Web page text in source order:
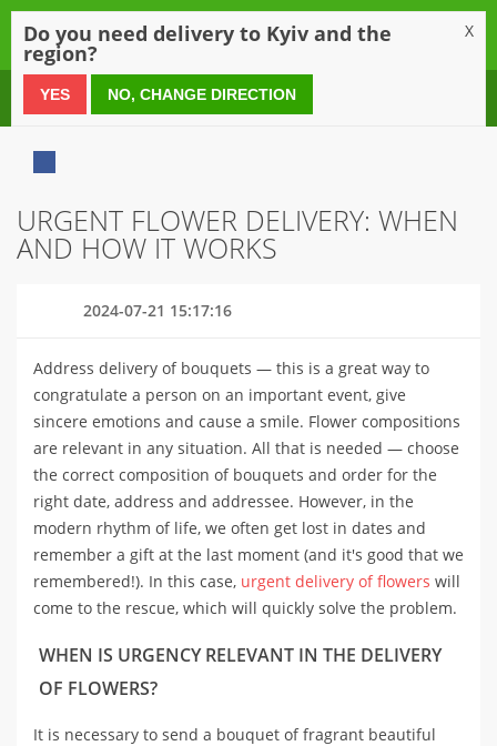
0 800 21 54 55
URGENT FLOWER DELIVERY: WHEN
AND HOW IT WORKS
2024-07-21 15:17:16
Address delivery of bouquets — this is a great way to
congratulate a person on an important event, give
sincere emotions and cause a smile. Flower compositions
are relevant in any situation. All that is needed — choose
the correct composition of bouquets and order for the
right date, address and addressee. However, in the
modern rhythm of life, we often get lost in dates and
remember a gift at the last moment (and it's good that we
remembered!). In this case, urgent delivery of flowers will
come to the rescue, which will quickly solve the problem.
WHEN IS URGENCY RELEVANT IN THE DELIVERY
OF FLOWERS?
It is necessary to send a bouquet of fragrant beautiful
Do you need delivery to Kyiv and the
region?
X
YES NO, CHANGE DIRECTION